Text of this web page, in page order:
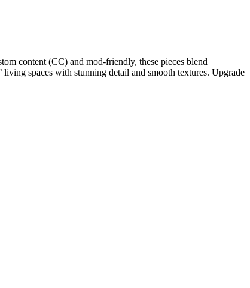
content (CC) and mod-friendly, these pieces blend
spaces with stunning detail and smooth textures. Upgrade